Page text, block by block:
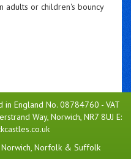
adults or children's bouncy
in England No. 08784760 - VAT
Way, Norwich, NR7 8UJ E:
Norfolk & Suffolk